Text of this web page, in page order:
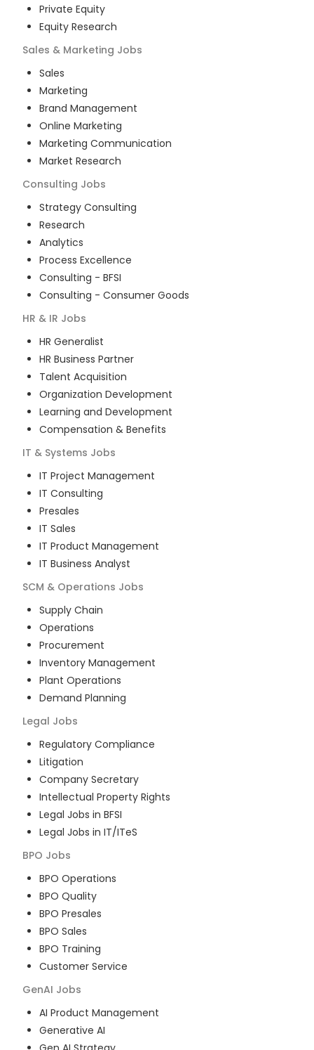
Private Equity
Equity Research
Sales & Marketing Jobs
Sales
Marketing
Brand Management
Online Marketing
Marketing Communication
Market Research
Consulting Jobs
Strategy Consulting
Research
Analytics
Process Excellence
Consulting - BFSI
Consulting - Consumer Goods
HR & IR Jobs
HR Generalist
HR Business Partner
Talent Acquisition
Organization Development
Learning and Development
Compensation & Benefits
IT & Systems Jobs
IT Project Management
IT Consulting
Presales
IT Sales
IT Product Management
IT Business Analyst
SCM & Operations Jobs
Supply Chain
Operations
Procurement
Inventory Management
Plant Operations
Demand Planning
Legal Jobs
Regulatory Compliance
Litigation
Company Secretary
Intellectual Property Rights
Legal Jobs in BFSI
Legal Jobs in IT/ITeS
BPO Jobs
BPO Operations
BPO Quality
BPO Presales
BPO Sales
BPO Training
Customer Service
GenAI Jobs
AI Product Management
Generative AI